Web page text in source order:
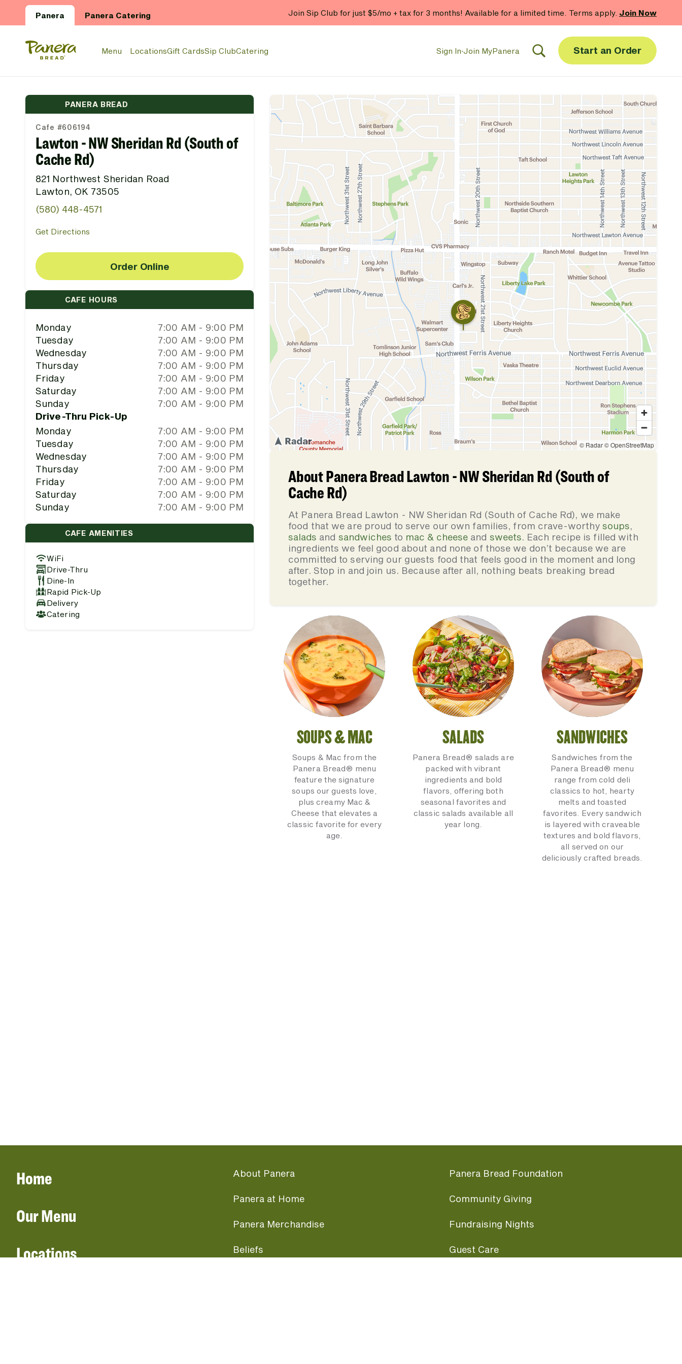
Panera Panera Catering Join Sip Club for just $5/mo + tax for 3 months! Available for a limited time. Terms apply. Join Now
Panera Bread Logo
Menu LocationsGift CardsSip ClubCatering Sign In·Join MyPanera Start an Order
PANERA BREAD
Cafe #606194
Lawton - NW Sheridan Rd (South of
Cache Rd)
821 Northwest Sheridan Road
Lawton, OK 73505
(580) 448-4571
Get Directions
Order Online
CAFE HOURS
Monday
7:00 AM - 9:00 PM
Tuesday
7:00 AM - 9:00 PM
Wednesday
7:00 AM - 9:00 PM
Thursday
7:00 AM - 9:00 PM
Friday
7:00 AM - 9:00 PM
Saturday
7:00 AM - 9:00 PM
Sunday
7:00 AM - 9:00 PM
Drive-Thru Pick-Up
Monday
7:00 AM - 9:00 PM
Tuesday
7:00 AM - 9:00 PM
Wednesday
7:00 AM - 9:00 PM
Thursday
7:00 AM - 9:00 PM
Friday
7:00 AM - 9:00 PM
Saturday
7:00 AM - 9:00 PM
Sunday
7:00 AM - 9:00 PM
CAFE AMENITIES
WiFi
Drive-Thru
Dine-In
Rapid Pick-Up
Delivery
Catering
About Panera Bread Lawton - NW Sheridan Rd (South of
Cache Rd)
At Panera Bread Lawton - NW Sheridan Rd (South of Cache Rd), we make
food that we are proud to serve our own families, from crave-worthysoups,
salads and sandwiches to mac & cheese and sweets. Each recipe is filled with
ingredients we feel good about and none of those we don’t because we are
committed to serving our guests food that feels good in the moment and long
after. Stop in and join us. Because after all, nothing beats breaking bread
together.
SOUPS & MAC
Soups & Mac from the
Panera Bread® menu
feature the signature
soups our guests love,
plus creamy Mac &
Cheese that elevates a
classic favorite for every
age.
SALADS
Panera Bread® salads are
packed with vibrant
ingredients and bold
flavors, offering both
seasonal favorites and
classic salads available all
year long.
SANDWICHES
Sandwiches from the
Panera Bread® menu
range from cold deli
classics to hot, hearty
melts and toasted
favorites. Every sandwich
is layered with craveable
textures and bold flavors,
all served on our
deliciously crafted breads.
Home
Our Menu
Locations
About Panera
Panera at Home
Panera Merchandise
Beliefs
Panera Bread Foundation
Community Giving
Fundraising Nights
Guest Care